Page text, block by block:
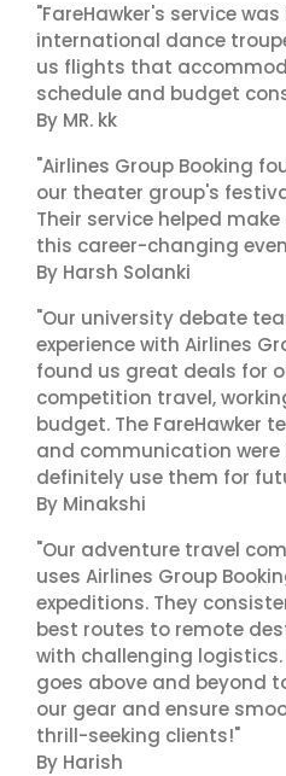
"FareHawker's service
international dance
us flights that
schedule and budget
By MR. kk
"Airlines Group Booking
our theater group's
Their service helped
this career-changing
By Harsh Solanki
"Our university debate
experience with Airlines
found us great deals for
competition travel,
budget. The FareHawker
and communication were
definitely use them for
By Minakshi
"Our adventure travel
uses Airlines Group
expeditions. They
best routes to remote
with challenging logistics.
goes above and beyond
our gear and ensure
thrill-seeking clients!"
By Harish